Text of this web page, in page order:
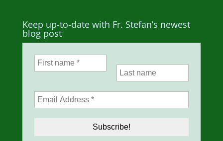
Keep up-to-date with Fr. Stefan’s newest
blog post